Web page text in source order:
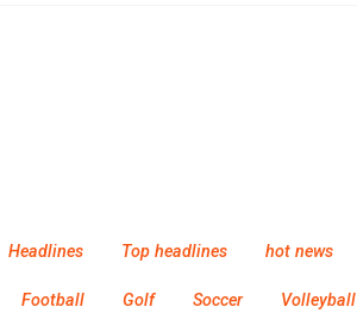
Headlines Top headlines hot news
Football Golf Soccer Volleyball